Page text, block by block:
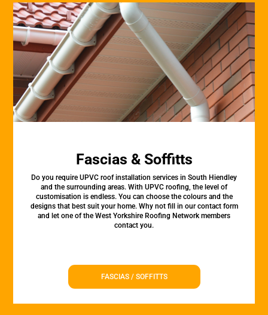
Fascias & Soffitts
Do you require UPVC roof installation services in South Hiendley
and the surrounding areas. With UPVC roofing, the level of
customisation is endless. You can choose the colours and the
designs that best suit your home. Why not fill in our contact form
and let one of the West Yorkshire Roofing Network members
contact you.
FASCIAS / SOFFITTS